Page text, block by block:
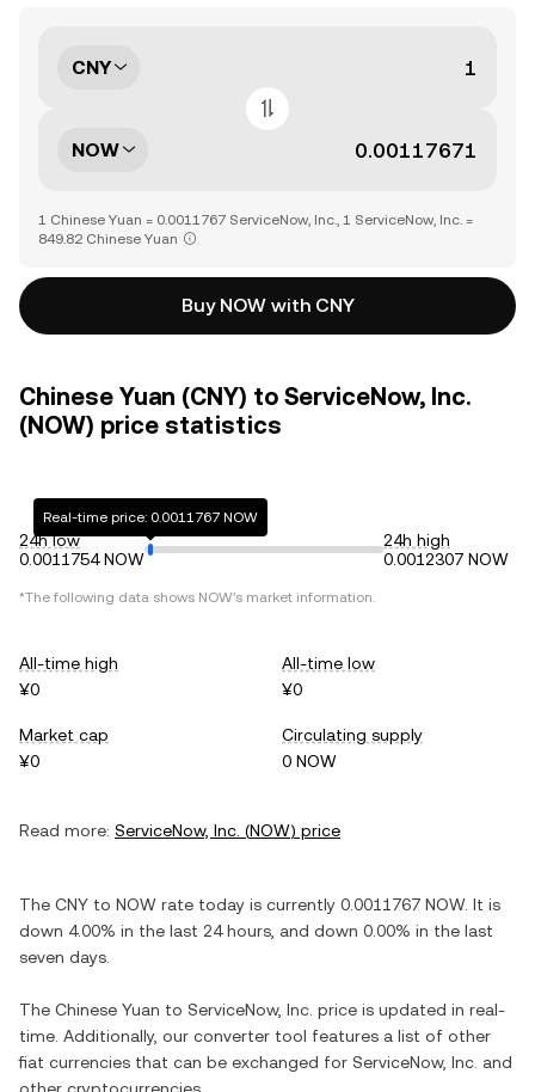
CNY
NOW
1 Chinese Yuan = 0.0011767 ServiceNow, Inc., 1 ServiceNow, Inc. =
849.82 Chinese Yuan
Buy NOW with CNY
Chinese Yuan (CNY) to ServiceNow, Inc.
(NOW) price statistics
24h low
0.0011754 NOW
Real-time price: 0.0011767 NOW
24h high
0.0012307 NOW
*The following data shows NOW's market information.
All-time high
¥0
All-time low
¥0
Market cap
¥0
Circulating supply
0 NOW
Read more: ServiceNow, Inc. (NOW) price
The CNY to NOW rate today is currently 0.0011767 NOW. It is
down 4.00% in the last 24 hours, and down 0.00% in the last
seven days.
The Chinese Yuan to ServiceNow, Inc. price is updated in real-
time. Additionally, our converter tool features a list of other
fiat currencies that can be exchanged for ServiceNow, Inc. and